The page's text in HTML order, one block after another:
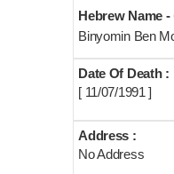
Hebrew Name -
Binyomin Ben
Date Of Death :
[ 11/07/1991 ]
Address :
No Address